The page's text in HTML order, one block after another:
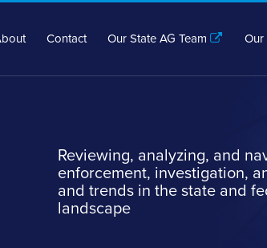
Contact Our State AG Team Our
Reviewing, analyzing, and
enforcement, investigation,
and trends in the state and
landscape